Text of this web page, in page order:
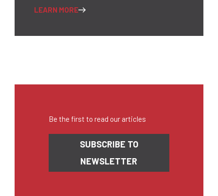
LEARN MORE
Be the first to read our articles
NewsletterSUBSCRIBE TO
NEWSLETTER